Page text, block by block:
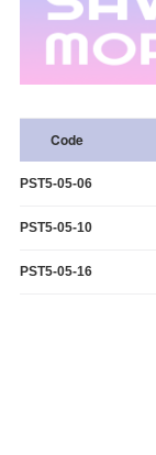
Code
PST5-05-06
PST5-05-10
PST5-05-16